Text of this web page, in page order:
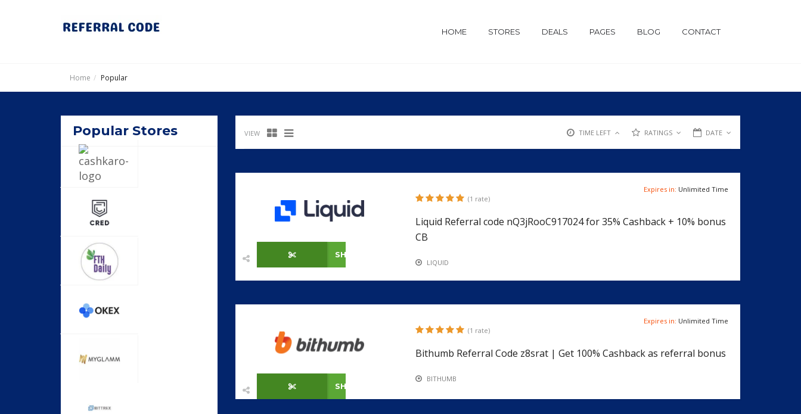
HOME STORES DEALS PAGES BLOG CONTACT
Home Popular
Popular Stores VIEW TIME LEFT RATINGS DATE
SHOW CODE
(1 rate)
Expires in: Unlimited Time
Liquid Referral code nQ3jRooC917024 for 35% Cashback + 10% bonus
CB
LIQUID
SHOW CODE
(1 rate)
Expires in: Unlimited Time
Bithumb Referral Code z8srat | Get 100% Cashback as referral bonus
BITHUMB